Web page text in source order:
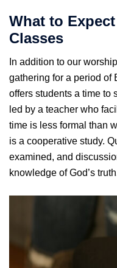
What to
Classes
In addition to our
gathering for a period of
offers students a time to
led by a teacher who
time is less formal than
is a cooperative study.
examined, and
knowledge of God’s